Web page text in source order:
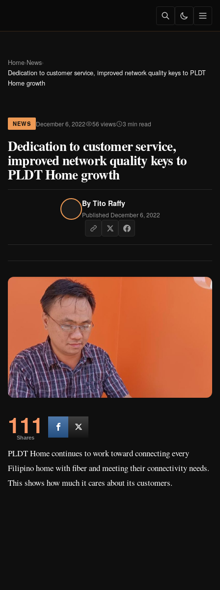
Home›News›
Dedication to customer service, improved network quality keys to PLDT
Home growth
NEWS December 6, 2022 56 views 3 min read
Dedication to customer service,
improved network quality keys to
PLDT Home growth
By Tito Raffy
Published December 6, 2022
111
Shares
PLDT Home continues to work toward connecting every
Filipino home with fiber and meeting their connectivity needs.
This shows how much it cares about its customers.